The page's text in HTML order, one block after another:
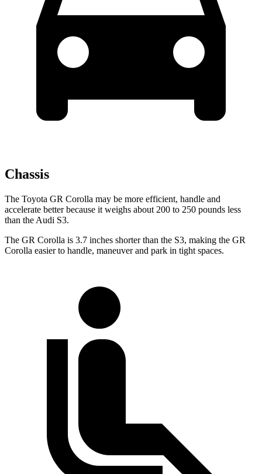
Chassis
The Toyota GR Corolla may be more efficient, handle and
accelerate better because it weighs about 200 to 250 pounds less
than the Audi S3.
The GR Corolla is 3.7 inches shorter than the S3, making the GR
Corolla easier to handle, maneuver and park in tight spaces.